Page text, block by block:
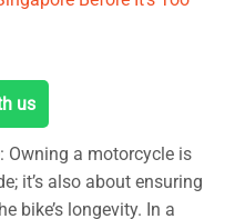
us
Owning a motorcycle is
it’s also about ensuring
bike’s longevity. In a